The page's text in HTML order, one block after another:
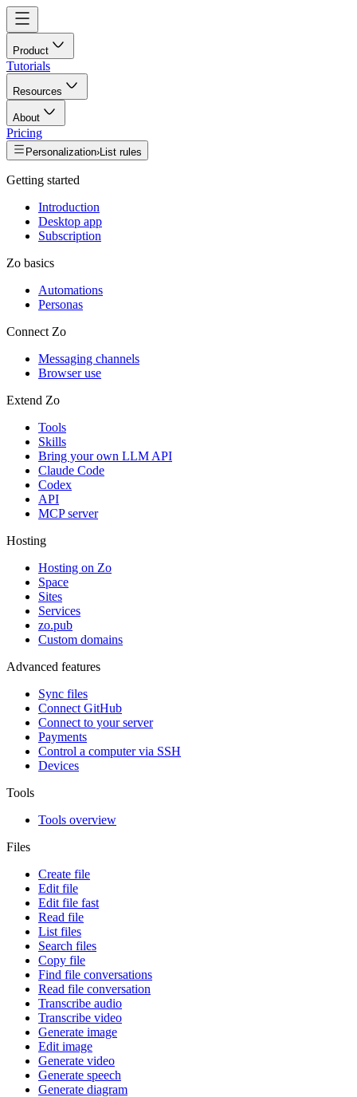
Product
Tutorials
Resources
About
Pricing
Personalization›List rules
Getting started
Introduction
Desktop app
Subscription
Zo basics
Automations
Personas
Connect Zo
Messaging channels
Browser use
Extend Zo
Tools
Skills
Bring your own LLM API
Claude Code
Codex
API
MCP server
Hosting
Hosting on Zo
Space
Sites
Services
zo.pub
Custom domains
Advanced features
Sync files
Connect GitHub
Connect to your server
Payments
Control a computer via SSH
Devices
Tools
Tools overview
Files
Create file
Edit file
Edit file fast
Read file
List files
Search files
Copy file
Find file conversations
Read file conversation
Transcribe audio
Transcribe video
Generate image
Edit image
Generate video
Generate speech
Generate diagram